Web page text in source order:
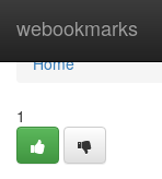
webookmarks
Home
Home
1